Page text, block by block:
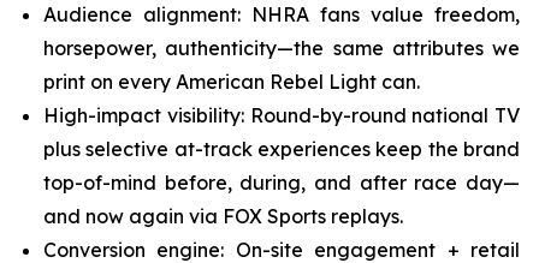
Audience alignment: NHRA fans value freedom,
horsepower, authenticity—the same attributes we
print on every American Rebel Light can.
High-impact visibility: Round-by-round national TV
plus selective at-track experiences keep the brand
top-of-mind before, during, and after race day—
and now again via FOX Sports replays.
Conversion engine: On-site engagement + retail